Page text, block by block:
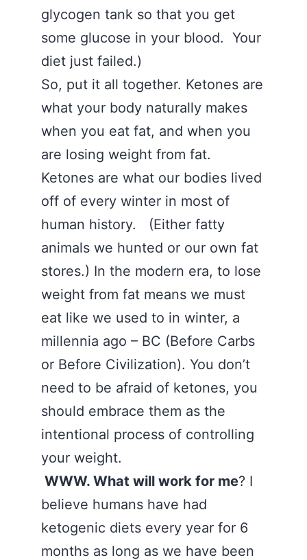
glycogen tank so that you get
some glucose in your blood. Your
diet just failed.)
So, put it all together. Ketones are
what your body naturally makes
when you eat fat, and when you
are losing weight from fat.
Ketones are what our bodies lived
off of every winter in most of
human history. (Either fatty
animals we hunted or our own fat
stores.) In the modern era, to lose
weight from fat means we must
eat like we used to in winter, a
millennia ago – BC (Before Carbs
or Before Civilization). You don’t
need to be afraid of ketones, you
should embrace them as the
intentional process of controlling
your weight.
WWW. What will work for me? I
believe humans have had
ketogenic diets every year for 6
months as long as we have been